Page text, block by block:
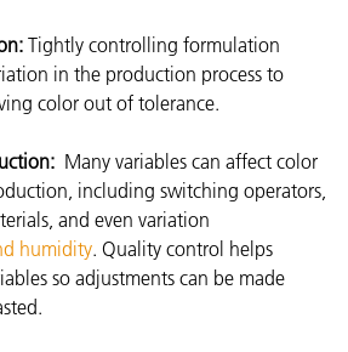
Tightly controlling formulation
in the production process to
color out of tolerance.
Many variables can affect color
including switching operators,
and even variation
humidity. Quality control helps
so adjustments can be made